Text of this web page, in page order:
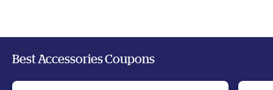
Best Accessories Coupons